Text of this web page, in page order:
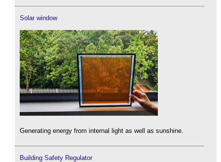
Solar window
Generating energy from internal light as well as sunshine.
Building Safety Regulator